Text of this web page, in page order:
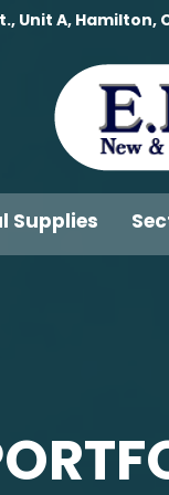
Unit A, Hamilton,
Supplies